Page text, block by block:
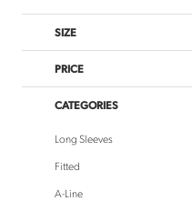
SIZE
PRICE
CATEGORIES
Long Sleeves
Fitted
A-Line